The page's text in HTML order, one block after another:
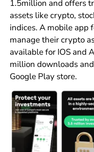
1.5million and offers
assets like crypto,
indices. A mobile app
manage their crypto
available for IOS and
million downloads
Google Play store.